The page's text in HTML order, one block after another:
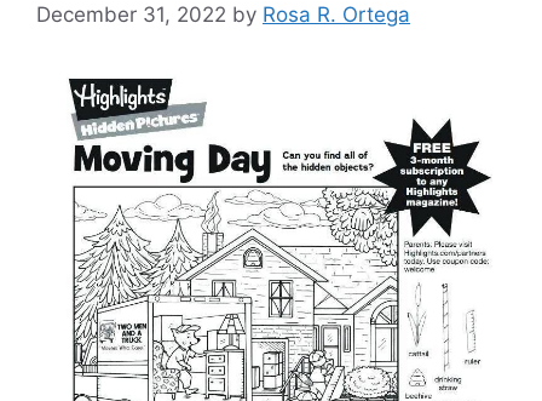
December 31, 2022 by Rosa R. Ortega